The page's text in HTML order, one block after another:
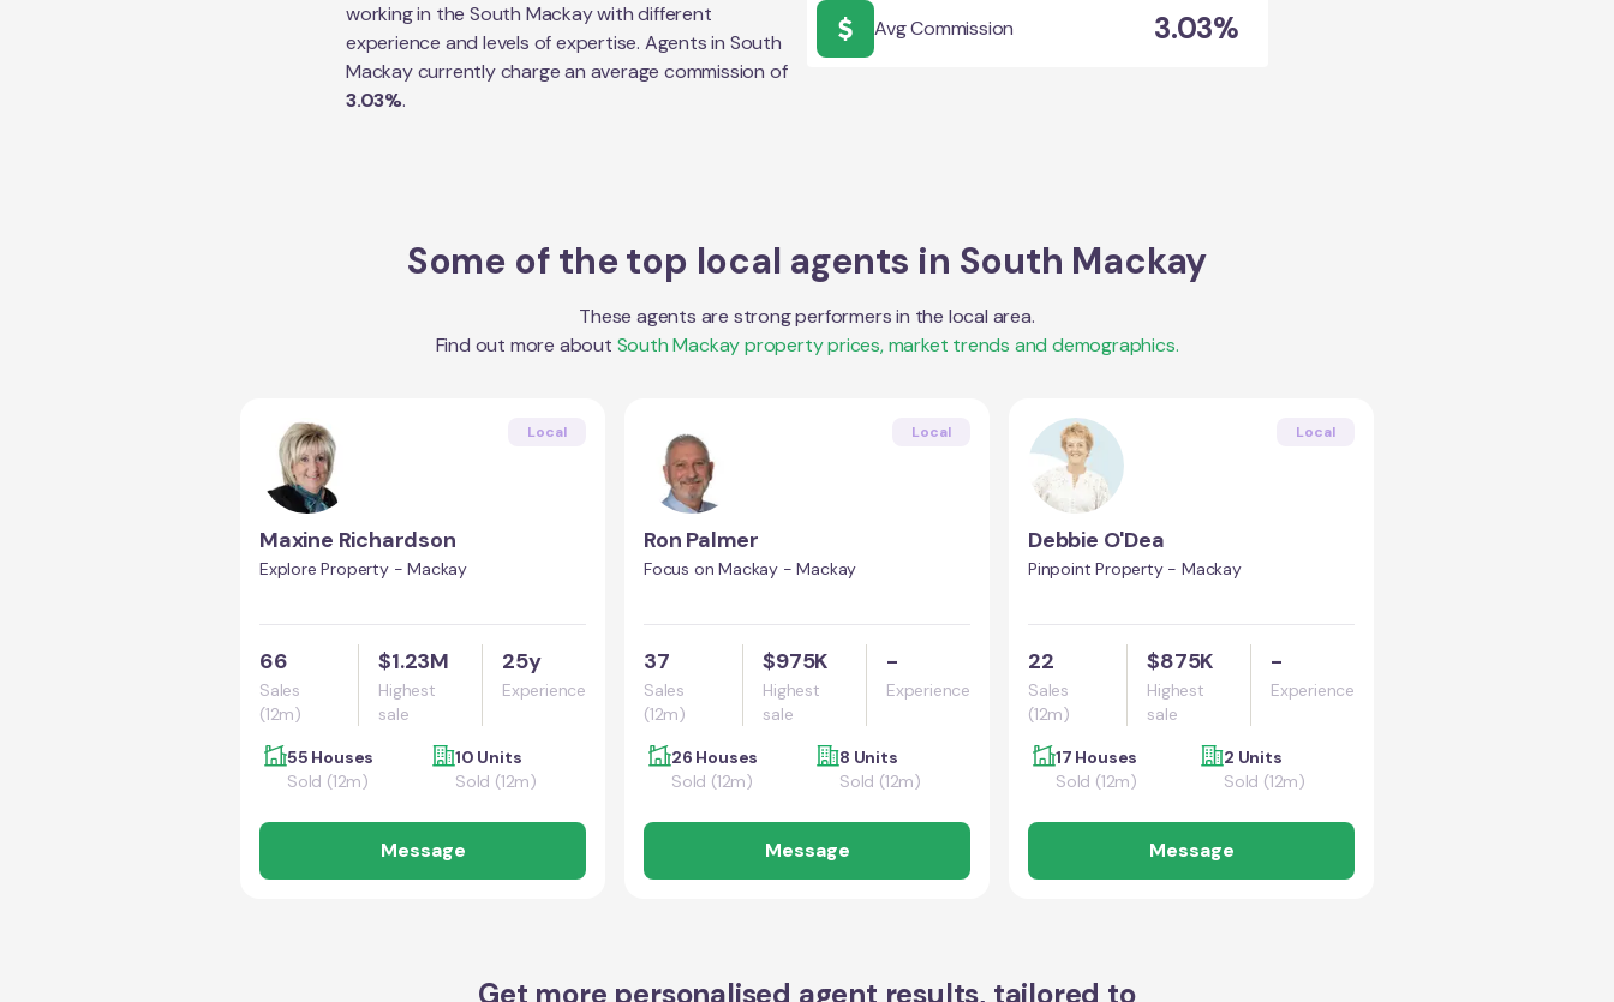
working in theSouth Mackaywith different
experience and levels of expertise. Agents in South
Mackaycurrently charge an average commission of
3.03%.
Avg Commission 3.03%
Some of the top local agents in South Mackay
These agents are strong performers in the local area.
Find out more about South Mackayproperty prices, market trends and demographics.
Local
Maxine Richardson
Explore Property - Mackay
66
Sales
(12m)
$1.23M
Highest
sale
25y
Experience
55 Houses
Sold (12m)
10 Units
Sold (12m)
Message
Local
Ron Palmer
Focus on Mackay - Mackay
37
Sales
(12m)
$975K
Highest
sale
-
Experience
26 Houses
Sold (12m)
8 Units
Sold (12m)
Message
Local
Debbie O'Dea
Pinpoint Property - Mackay
22
Sales
(12m)
$875K
Highest
sale
-
Experience
17 Houses
Sold (12m)
2 Units
Sold (12m)
Message
Get more personalised agent results, tailored to